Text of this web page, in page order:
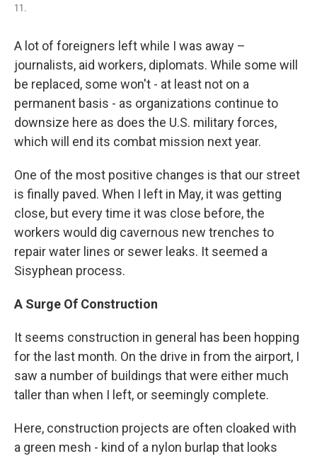
11.
A lot of foreigners left while I was away –
journalists, aid workers, diplomats. While some will
be replaced, some won't - at least not on a
permanent basis - as organizations continue to
downsize here as does the U.S. military forces,
which will end its combat mission next year.
One of the most positive changes is that our street
is finally paved. When I left in May, it was getting
close, but every time it was close before, the
workers would dig cavernous new trenches to
repair water lines or sewer leaks. It seemed a
Sisyphean process.
A Surge Of Construction
It seems construction in general has been hopping
for the last month. On the drive in from the airport, I
saw a number of buildings that were either much
taller than when I left, or seemingly complete.
Here, construction projects are often cloaked with
a green mesh - kind of a nylon burlap that looks